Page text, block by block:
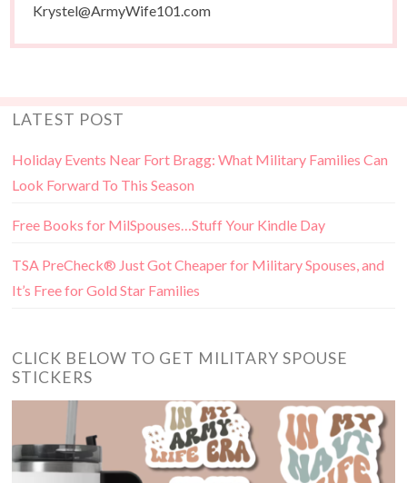
Krystel@ArmyWife101.com
LATEST POST
Holiday Events Near Fort Bragg: What Military Families Can
Look Forward To This Season
Free Books for MilSpouses…Stuff Your Kindle Day
TSA PreCheck® Just Got Cheaper for Military Spouses, and
It’s Free for Gold Star Families
CLICK BELOW TO GET MILITARY SPOUSE
STICKERS